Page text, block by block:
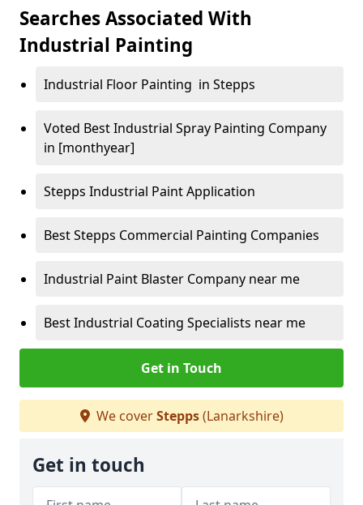
Searches Associated With
Industrial Painting
Industrial Floor Painting in Stepps
Voted Best Industrial Spray Painting Company
in [monthyear]
Stepps Industrial Paint Application
Best Stepps Commercial Painting Companies
Industrial Paint Blaster Company near me
Best Industrial Coating Specialists near me
Get in Touch
We coverStepps(Lanarkshire)
Get in touch